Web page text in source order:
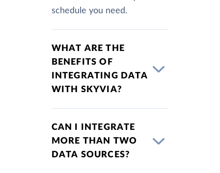
schedule you need.
WHAT ARE THE
BENEFITS OF
INTEGRATING DATA
WITH SKYVIA?
CAN I INTEGRATE
MORE THAN TWO
DATA SOURCES?